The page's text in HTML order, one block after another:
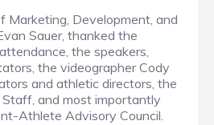
Marketing, Development, and
Sauer, thanked the
the speakers,
the videographer Cody
and athletic directors, the
and most importantly
Athlete Advisory Council.